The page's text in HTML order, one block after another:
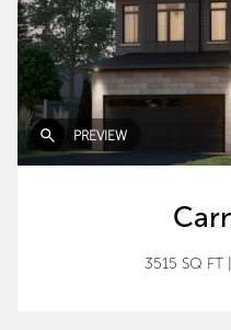
PREVIEW
3515 SQ FT